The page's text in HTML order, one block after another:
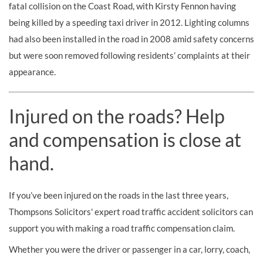
fatal collision on the Coast Road, with Kirsty Fennon having
being killed by a speeding taxi driver in 2012. Lighting columns
had also been installed in the road in 2008 amid safety concerns
but were soon removed following residents’ complaints at their
appearance.
Injured on the roads? Help
and compensation is close at
hand.
If you’ve been injured on the roads in the last three years,
Thompsons Solicitors' expert road traffic accident solicitors can
support you with making a road traffic compensation claim.
Whether you were the driver or passenger in a car, lorry, coach,